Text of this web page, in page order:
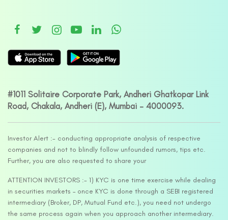
#1011 Solitaire Corporate Park, Andheri Ghatkopar Link
Road, Chakala, Andheri (E), Mumbai – 4000093.
Investor Alert :- conducting appropriate analysis of respective
companies and not to blindly follow unfounded rumors, tips etc.
Further, you are also requested to share your
ATTENTION INVESTORS :- 1) KYC is one time exercise while dealing
in securities markets – once KYC is done through a SEBI registered
intermediary (Broker, DP, Mutual Fund etc.), you need not undergo
the same process again when you approach another intermediary.